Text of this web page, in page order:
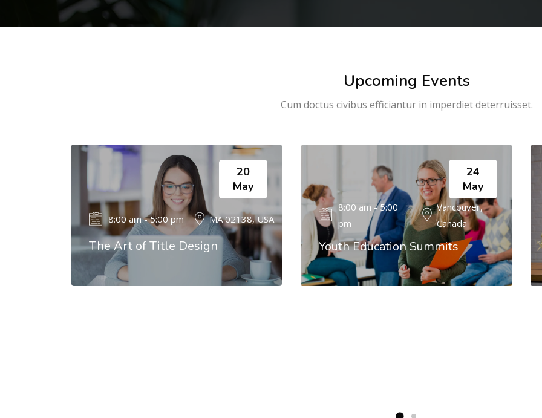
Upcoming Events
Cum doctus civibus efficiantur in imperdiet deterruisset.
20
May
8:00 am - 5:00 pm MA 02138, USA
The Art of Title Design
24
May
8:00 am - 5:00
pm
Vancouver,
Canada
Youth Education Summits